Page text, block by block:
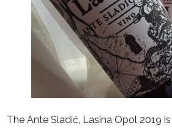
The Ante Sladić, Lasina Opol 2019